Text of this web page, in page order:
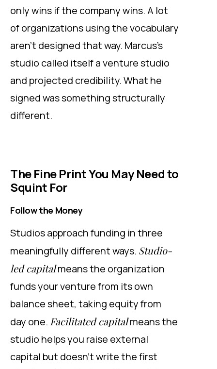
only wins if the company wins. A lot
of organizations using the vocabulary
aren’t designed that way. Marcus’s
studio called itself a venture studio
and projected credibility. What he
signed was something structurally
different.
The Fine Print You May Need to
Squint For
Follow the Money
Studios approach funding in three
meaningfully different ways. Studio-
led capitalmeans the organization
funds your venture from its own
balance sheet, taking equity from
day one. Facilitated capitalmeans the
studio helps you raise external
capital but doesn’t write the first